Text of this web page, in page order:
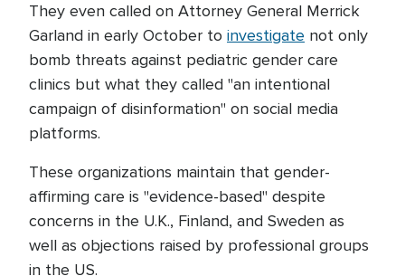
They even called on Attorney General Merrick
Garland in early October to investigate not only
bomb threats against pediatric gender care
clinics but what they called "an intentional
campaign of disinformation" on social media
platforms.
These organizations maintain that gender-
affirming care is "evidence-based" despite
concerns in the U.K., Finland, and Sweden as
well as objections raised by professional groups
in the US.